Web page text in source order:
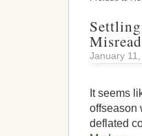
January
It seems
offseason
deflated